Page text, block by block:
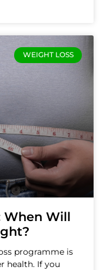
WEIGHT LOSS
When Will
programme is
health. If you